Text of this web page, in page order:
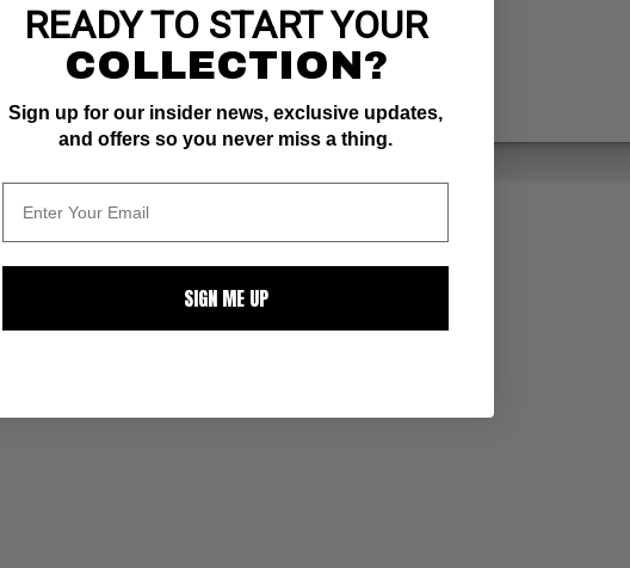
READY TO START YOUR
COLLECTION?
Sign up for our insider news, exclusive updates,
and offers so you never miss a thing.
SIGN ME UP